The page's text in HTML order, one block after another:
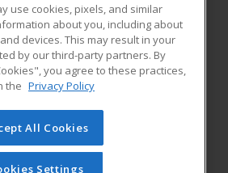
RESOURCES
Student Blog
of Cengage Learning. All rights
on this site cannot be reproduced or
you have obtained prior written
use cookies, pixels, and similar
about you, including about
devices. This may result in your
by our third-party partners. By
you agree to these practices,
the Privacy Policy
All Cookies
Settings